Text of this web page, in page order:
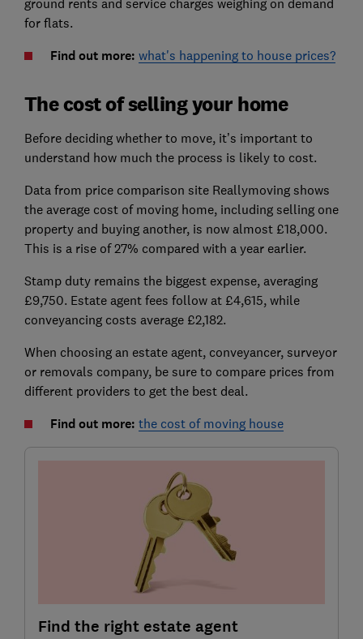
for flats.
Find out more: what's happening to house prices?
The cost of selling your home
Before deciding whether to move, it’s important to
understand how much the process is likely to cost.
Data from price comparison site Reallymoving shows
the average cost of moving home, including selling one
property and buying another, is now almost £18,000.
This is a rise of 27% compared with a year earlier.
Stamp duty remains the biggest expense, averaging
£9,750. Estate agent fees follow at £4,615, while
conveyancing costs average £2,182.
When choosing an estate agent, conveyancer, surveyor
or removals company, be sure to compare prices from
different providers to get the best deal.
Find out more: the cost of moving house
Find the right estate agent